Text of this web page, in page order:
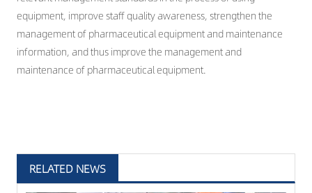
equipment, improve staff quality awareness, strengthen the
management of pharmaceutical equipment and maintenance
information, and thus improve the management and
maintenance of pharmaceutical equipment.
RELATED NEWS